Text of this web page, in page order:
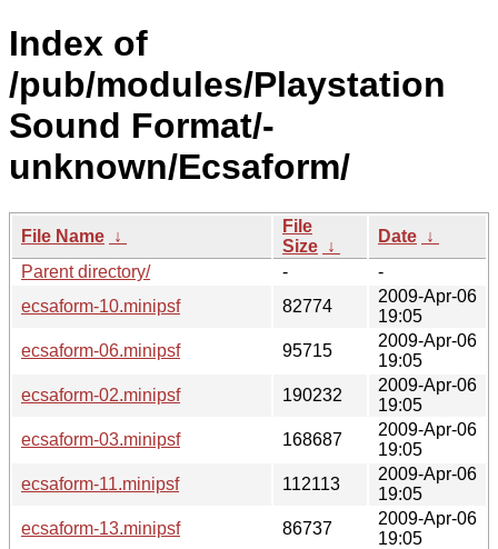
Index of
/pub/modules/Playstation
Sound Format/-
unknown/Ecsaform/
File Name ↓
File
Size ↓
Date ↓
Parent directory/
-
-
ecsaform-10.minipsf
82774
2009-Apr-06
19:05
ecsaform-06.minipsf
95715
2009-Apr-06
19:05
ecsaform-02.minipsf
190232
2009-Apr-06
19:05
ecsaform-03.minipsf
168687
2009-Apr-06
19:05
ecsaform-11.minipsf
112113
2009-Apr-06
19:05
ecsaform-13.minipsf
86737
2009-Apr-06
19:05